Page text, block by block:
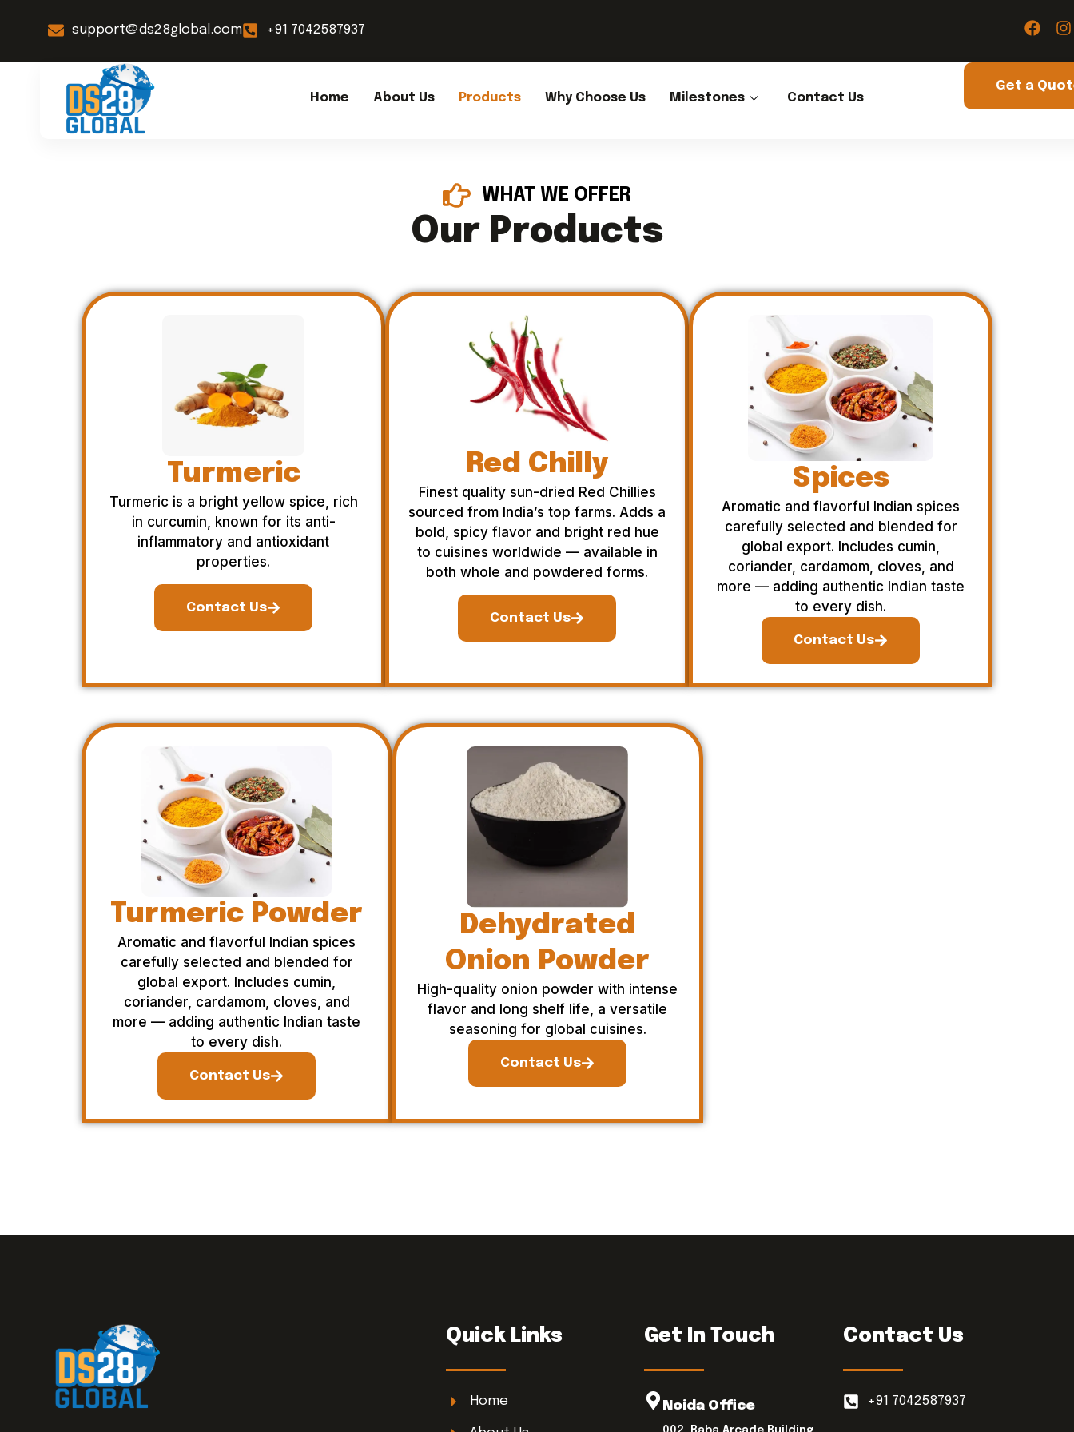
support@ds28global.com +91 7042587937
Home About Us Products Why Choose Us Milestones Contact Us
Get a
WHAT WE OFFER
Our Products
Turmeric
Turmeric is a bright yellow spice, rich
in curcumin, known for its anti-
inflammatory and antioxidant
properties.
Contact Us
Red Chilly
Finest quality sun-dried Red Chillies
sourced from India’s top farms. Adds a
bold, spicy flavor and bright red hue
to cuisines worldwide — available in
both whole and powdered forms.
Contact Us
Spices
Aromatic and flavorful Indian spices
carefully selected and blended for
global export. Includes cumin,
coriander, cardamom, cloves, and
more — adding authentic Indian taste
to every dish.
Contact Us
Turmeric Powder
Aromatic and flavorful Indian spices
carefully selected and blended for
global export. Includes cumin,
coriander, cardamom, cloves, and
more — adding authentic Indian taste
to every dish.
Contact Us
Dehydrated
Onion Powder
High-quality onion powder with intense
flavor and long shelf life, a versatile
seasoning for global cuisines.
Contact Us
Quick Links
Home
Get In Touch
Noida Office
Contact Us
+91 7042587937